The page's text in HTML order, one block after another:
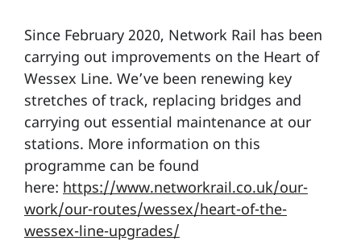
Since February 2020, Network Rail has been
carrying out improvements on the Heart of
Wessex Line. We’ve been renewing key
stretches of track, replacing bridges and
carrying out essential maintenance at our
stations. More information on this
programme can be found
here: https://www.networkrail.co.uk/our-
work/our-routes/wessex/heart-of-the-
wessex-line-upgrades/